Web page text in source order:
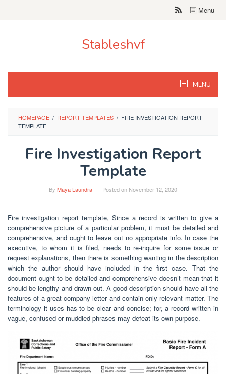
Menu
Stableshvf
MENU
HOMEPAGE / REPORT TEMPLATES / FIRE INVESTIGATION REPORT
TEMPLATE
Fire Investigation Report
Template
By Maya Laundra Posted on November 12, 2020
Fire investigation report template, Since a record is written to give a
comprehensive picture of a particular problem, it must be detailed and
comprehensive, and ought to leave out no appropriate info. In case the
executive, to whom it is filed, needs to re-inquire for some issue or
request explanations, then there is something wanting in the description
which the author should have included in the first case. That the
document ought to be detailed and comprehensive doesn’t mean that it
should be lengthy and drawn-out. A good description should have all the
features of a great company letter and contain only relevant matter. The
terminology it uses has to be clear and concise; for, a record written in
vague, confused or muddled phrases may defeat its own purpose.